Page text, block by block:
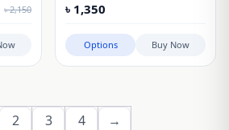
৳2,150
WITH INSTALLATION KIT
৳ 1,350
Options Buy Now
2 3 4 →